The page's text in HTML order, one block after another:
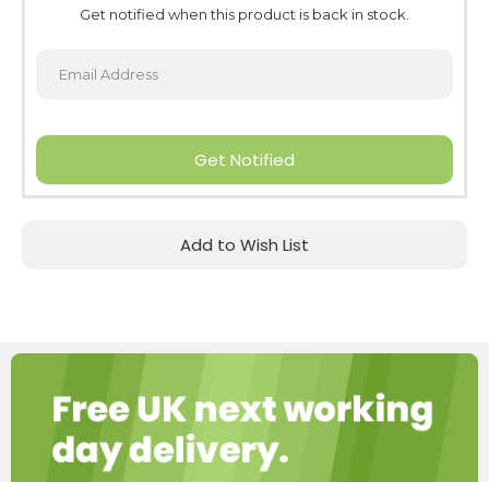
Get notified when this product is back in stock.
Get Notified
Add to Wish List